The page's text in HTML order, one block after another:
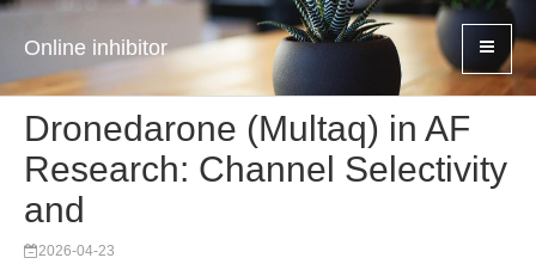
Online inhibitor
Dronedarone (Multaq) in AF
Research: Channel Selectivity
and
2026-04-23